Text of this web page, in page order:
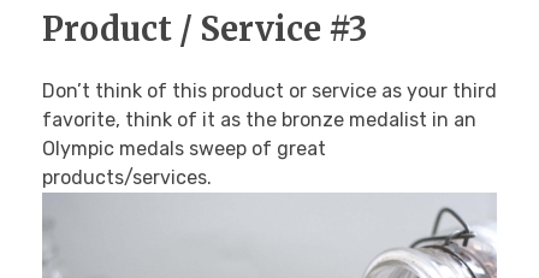
Product / Service #3
Don’t think of this product or service as your third
favorite, think of it as the bronze medalist in an
Olympic medals sweep of great
products/services.